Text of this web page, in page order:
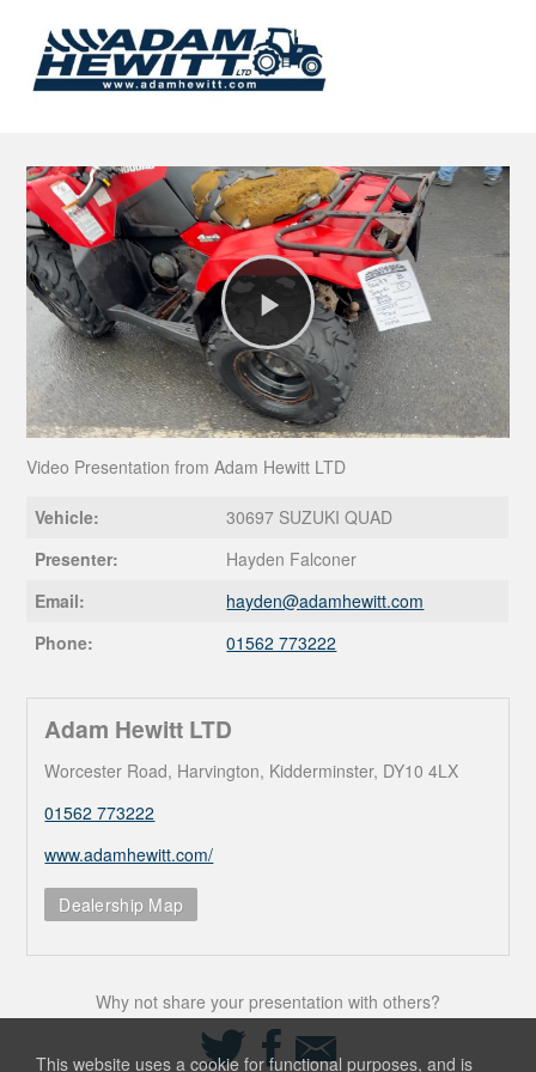
Play
Video
Video Presentation from Adam Hewitt LTD
Vehicle:
30697 SUZUKI QUAD
Presenter:
Hayden Falconer
Email:
hayden@adamhewitt.com
Phone:
01562 773222
Adam Hewitt LTD
Worcester Road, Harvington, Kidderminster, DY10 4LX
01562 773222
www.adamhewitt.com/
Dealership Map
Why not share your presentation with others?
Share
on
Twitter
Share
on
Facebook
Share
Email
This website uses a cookie for functional purposes, and is